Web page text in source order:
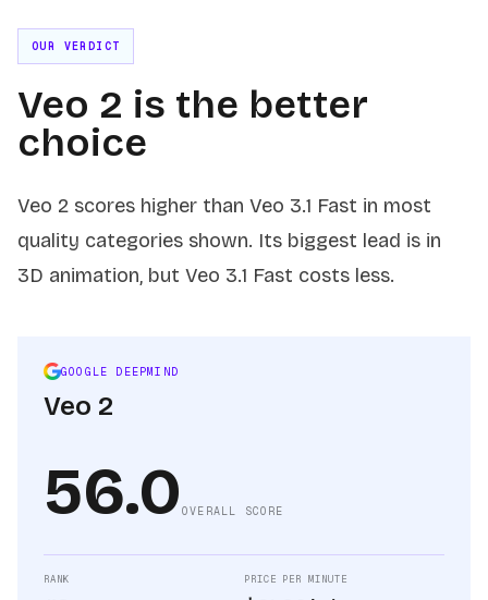
OUR VERDICT
Veo 2 is the better
choice
Veo 2 scores higher than Veo 3.1 Fast in most
quality categories shown. Its biggest lead is in
3D animation, but Veo 3.1 Fast costs less.
GOOGLE DEEPMIND
Veo 2
56.0 OVERALL SCORE
RANK PRICE PER MINUTE